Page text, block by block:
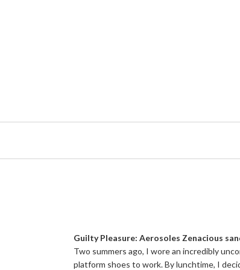
Guilty Pleasure: Aerosoles Zenacious
Two summers ago, I wore an incredibly
platform shoes to work. By lunchtime, I